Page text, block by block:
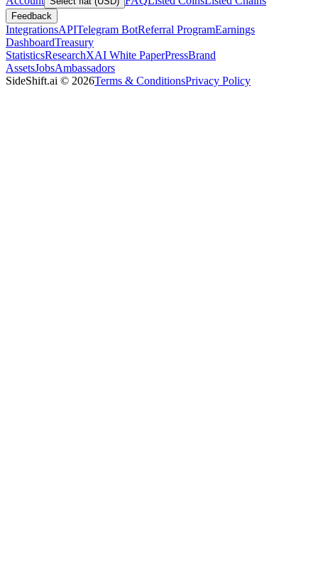
Feedback
IntegrationsAPITelegram BotReferral ProgramEarnings
DashboardTreasury
StatisticsResearchXAI White PaperPressBrand
AssetsJobsAmbassadors
SideShift.ai © 2026Terms & ConditionsPrivacy Policy